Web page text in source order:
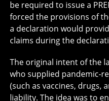
be required to issue a
forced the provisions of
a declaration would
claims during the
The original intent of the
who supplied pandemic-
(such as vaccines, drugs,
liability. The idea was to